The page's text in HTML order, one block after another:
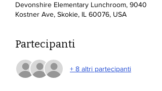
Devonshire Elementary Lunchroom, 9040
Kostner Ave, Skokie, IL 60076, USA
Partecipanti
+ 8 altri partecipanti